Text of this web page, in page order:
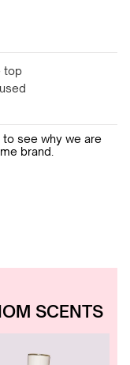
top
to see why we are
brand.
SCENTS